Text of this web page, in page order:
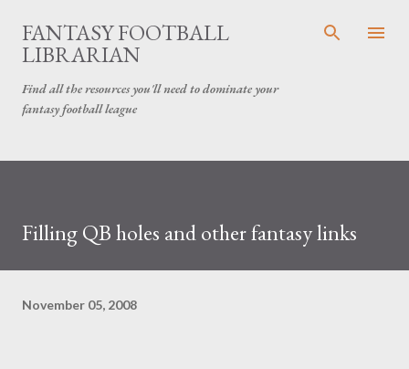
Skip to main content
FANTASY FOOTBALL
LIBRARIAN
Find all the resources you'll need to dominate your
fantasy football league
Filling QB holes and other fantasy links
November 05, 2008